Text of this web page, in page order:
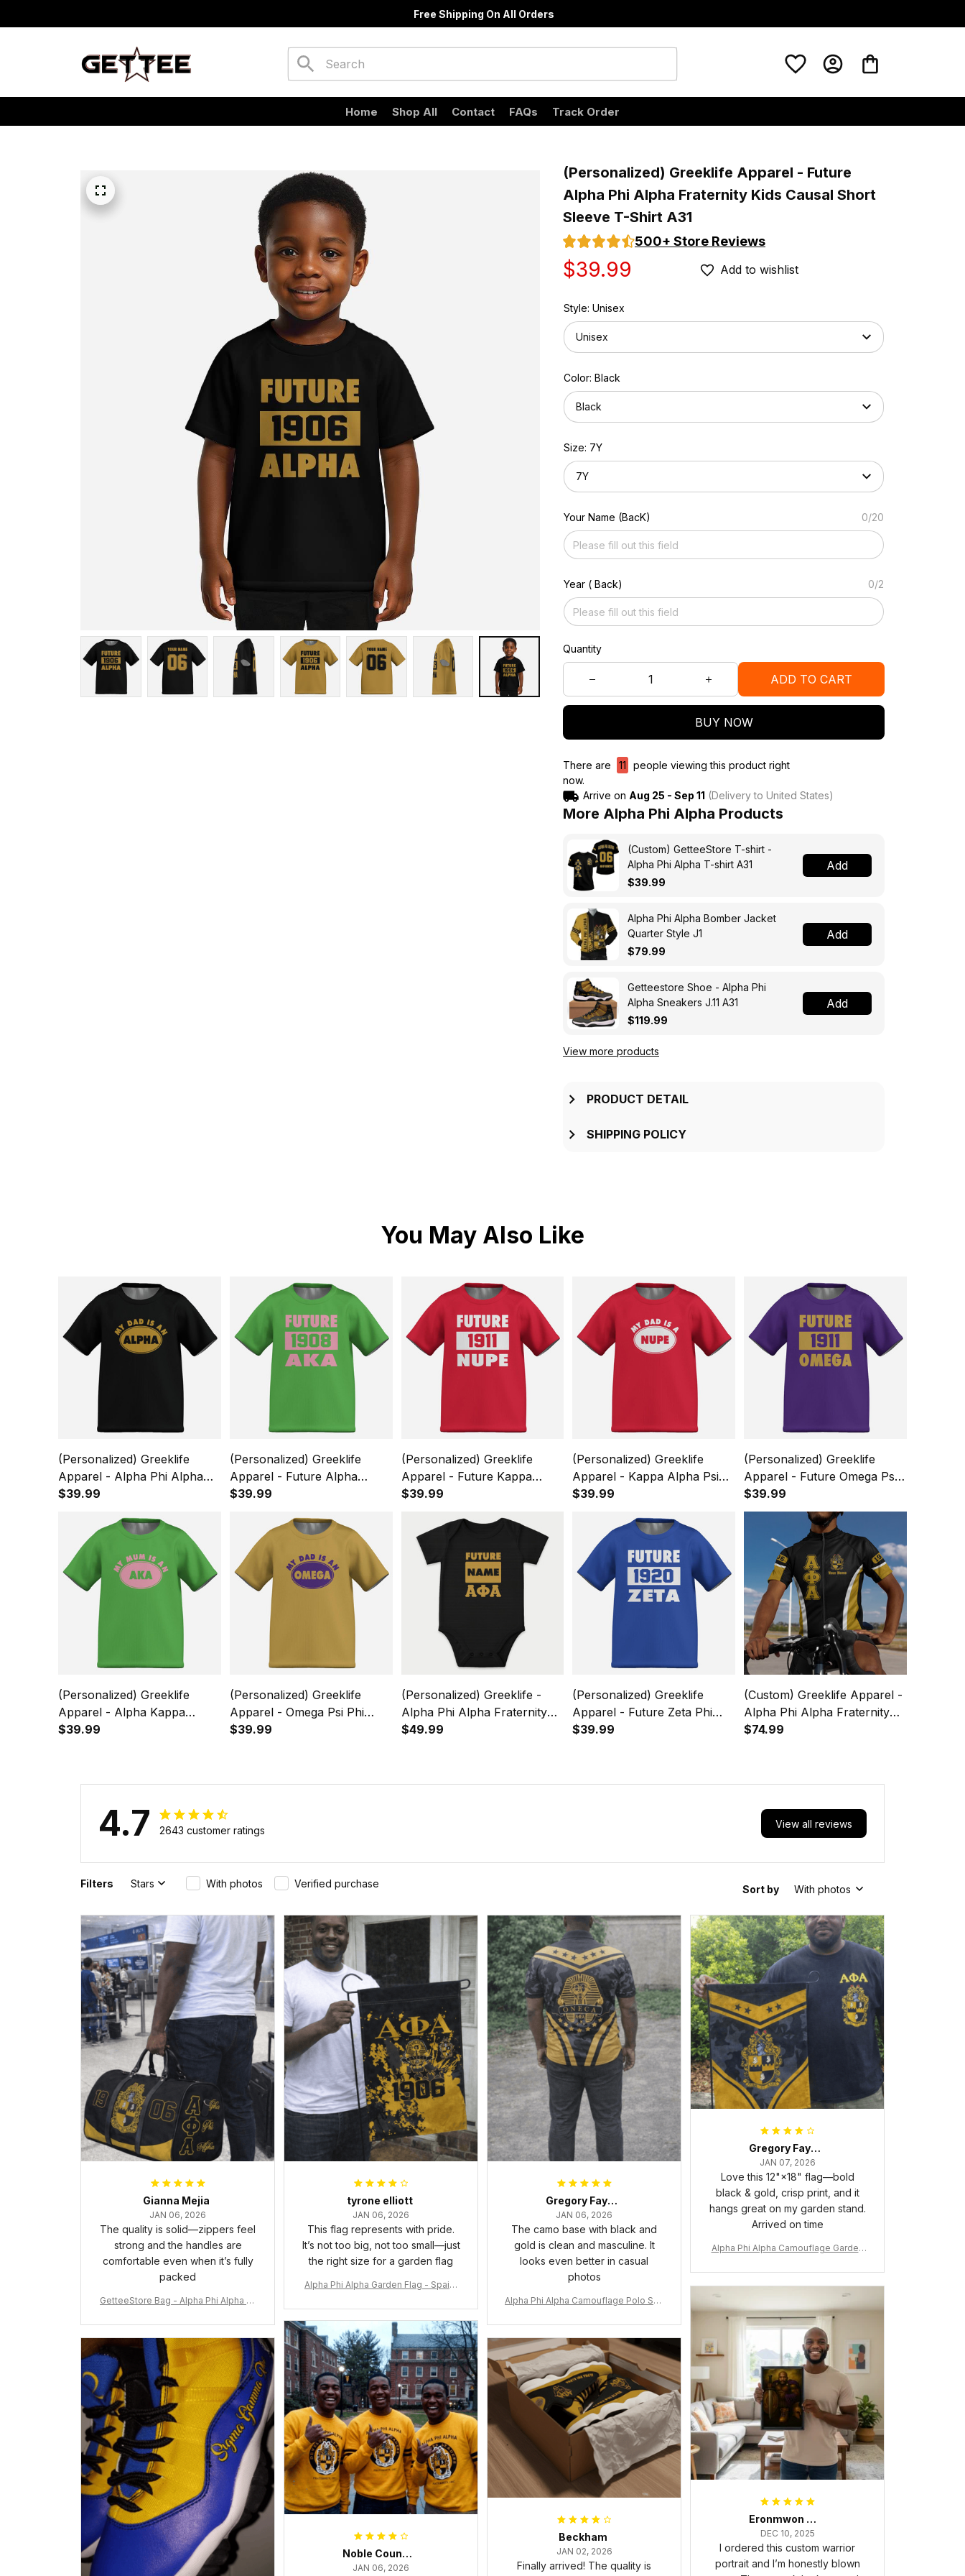
Free Shipping On All Orders
Home Shop All Contact FAQs Track Order
(Personalized) Greeklife Apparel - Future
Alpha Phi Alpha Fraternity Kids Causal Short
Sleeve T-Shirt A31
500+ Store Reviews
$39.99 Add to wishlist
Style: Unisex
Unisex
Color: Black
Black
Size: 7Y
7Y
Your Name (BacK) 0/20
Year ( Back) 0/2
Quantity
ADD TO CART
BUY NOW
There are 15
people viewing this product right
now.
Arrive on Aug 25 - Sep 11 (Delivery to United States)
More Alpha Phi Alpha Products
(Custom) GetteeStore T-shirt -
Alpha Phi Alpha T-shirt A31
$39.99
Add
Alpha Phi Alpha Bomber Jacket
Quarter Style J1
$79.99
Add
Getteestore Shoe - Alpha Phi
Alpha Sneakers J.11 A31
$119.99
Add
View more products
PRODUCT DETAIL
SHIPPING POLICY
You May Also Like
(Personalized) Greeklife
Apparel - Alpha Phi Alpha
Fraternity Kids Causal Short
$39.99
(Personalized) Greeklife
Apparel - Future Alpha
Kappa Alpha Sorority Kids
$39.99
(Personalized) Greeklife
Apparel - Future Kappa
Alpha Psi Fraternity Kids
$39.99
(Personalized) Greeklife
Apparel - Kappa Alpha Psi
Fraternity Kids Causal Short
$39.99
(Personalized) Greeklife
Apparel - Future Omega Psi
Phi Fraternity Kids Causal
Short Sleeve T-Shirt A31
$39.99
(Personalized) Greeklife
Apparel - Alpha Kappa
Alpha Sorority Kids Causal
$39.99
(Personalized) Greeklife
Apparel - Omega Psi Phi
Fraternity Kids Causal Short
$39.99
(Personalized) Greeklife -
Alpha Phi Alpha Fraternity
Future Baby Snap-up
$49.99
(Personalized) Greeklife
Apparel - Future Zeta Phi
Beta Sorority Kids Causal
$39.99
(Custom) Greeklife Apparel -
Alpha Phi Alpha Fraternity
Cycling Jersey Set A31
$74.99
4.7 2643 customer ratings
View all reviews
Filters Stars With photos Verified purchase Sort by With photos
Gianna Mejia
JAN 06, 2026
The quality is solid—zippers feel
strong and the handles are
comfortable even when it’s fully
packed
GetteeStore Bag - Alpha Phi Alpha 19
tyrone elliott
JAN 06, 2026
This flag represents with pride.
It’s not too big, not too small—just
the right size for a garden flag
Alpha Phi Alpha Garden Flag - Spaint
Gregory Fayson
JAN 06, 2026
The camo base with black and
gold is clean and masculine. It
looks even better in casual
photos
Alpha Phi Alpha Camouflage Polo Shir
Gregory Fayson
JAN 07, 2026
Love this 12"×18" flag—bold
black & gold, crisp print, and it
hangs great on my garden stand.
Arrived on time
Alpha Phi Alpha Camouflage Garden
Eronmwon Okoye
DEC 10, 2025
I ordered this custom warrior
portrait and I’m honestly blown
Noble Council Cooper
JAN 06, 2026
Beckham
JAN 02, 2026
Finally arrived! The quality is